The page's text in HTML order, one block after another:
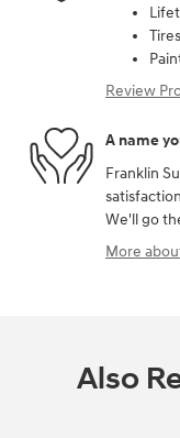
Review
A name
Franklin
We'll go
More
Also